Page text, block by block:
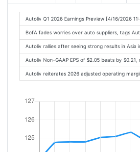
Autoliv Q1 2026 Earnings Preview [4/16/2026
BofA fades worries over auto suppliers, tags
Autoliv rallies after seeing strong results in Asia
Autoliv Non-GAAP EPS of $2.05 beats by
Autoliv reiterates 2026 adjusted operating